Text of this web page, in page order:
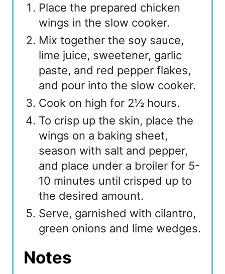
Place the prepared chicken
wings in the slow cooker.
Mix together the soy sauce,
lime juice, sweetener, garlic
paste, and red pepper flakes,
and pour into the slow cooker.
Cook on high for 2½ hours.
To crisp up the skin, place the
wings on a baking sheet,
season with salt and pepper,
and place under a broiler for 5-
10 minutes until crisped up to
the desired amount.
Serve, garnished with cilantro,
green onions and lime wedges.
Notes